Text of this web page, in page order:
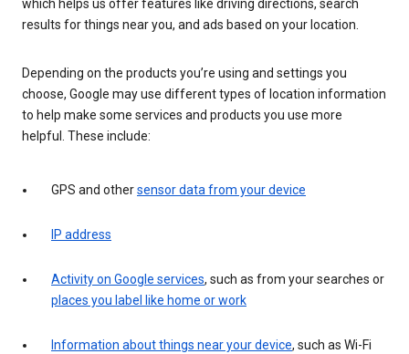
which helps us offer features like driving directions, search
results for things near you, and ads based on your location.
Depending on the products you’re using and settings you
choose, Google may use different types of location information
to help make some services and products you use more
helpful. These include:
GPS and othersensor data from your device
IP address
Activity on Google services, such as from your searches or
places you label like home or work
Information about things near your device, such as Wi-Fi